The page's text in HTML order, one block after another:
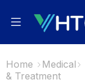
Home Medical
& Treatment